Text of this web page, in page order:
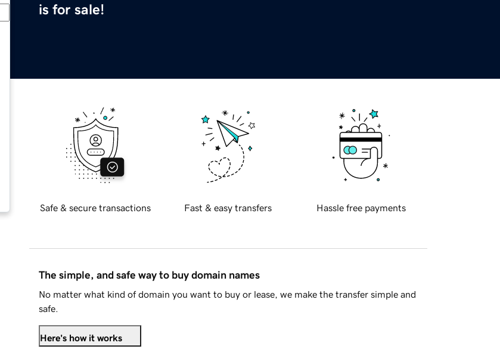
is for sale!
Safe & secure transactions Fast & easy transfers Hassle free payments
The simple, and safe way to buy domain names
No matter what kind of domain you want to buy or lease, we make the transfer simple and
safe.
Here's how it works